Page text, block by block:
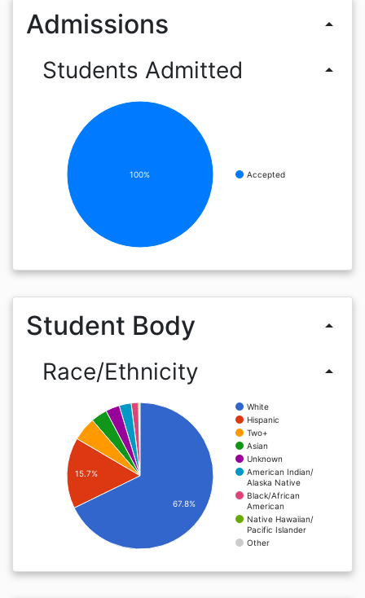
Admissions arrow_drop_up
Students Admitted arrow_drop_up
Accepted
100%
Student Body arrow_drop_up
Race/Ethnicity arrow_drop_up
White
Hispanic
Two+
Asian
Unknown
American Indian/
Alaska Native
Black/African
American
Native Hawaiian/
Pacific Islander
Other
15.7%
67.8%